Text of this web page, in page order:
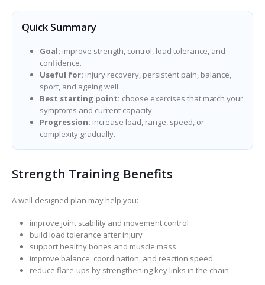
Quick Summary
Goal: improve strength, control, load tolerance, and
confidence.
Useful for: injury recovery, persistent pain, balance,
sport, and ageing well.
Best starting point: choose exercises that match your
symptoms and current capacity.
Progression: increase load, range, speed, or
complexity gradually.
Strength Training Benefits
A well-designed plan may help you:
improve joint stability and movement control
build load tolerance after injury
support healthy bones and muscle mass
improve balance, coordination, and reaction speed
reduce flare-ups by strengthening key links in the chain